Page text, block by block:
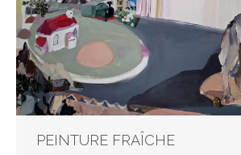
PEINTURE FRAÎCHE